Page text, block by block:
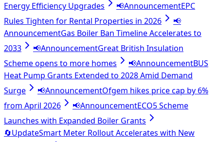
Energy Efficiency Upgrades
📢AnnouncementEPC
Rules Tighten for Rental Properties in 2026
📢
AnnouncementGas Boiler Ban Timeline Accelerates to
2033
📢AnnouncementGreat British Insulation
Scheme opens to more homes
📢AnnouncementBUS
Heat Pump Grants Extended to 2028 Amid Demand
Surge
📢AnnouncementOfgem hikes price cap by 6%
from April 2026
📢AnnouncementECO5 Scheme
Launches with Expanded Boiler Grants
🔄UpdateSmart Meter Rollout Accelerates with New